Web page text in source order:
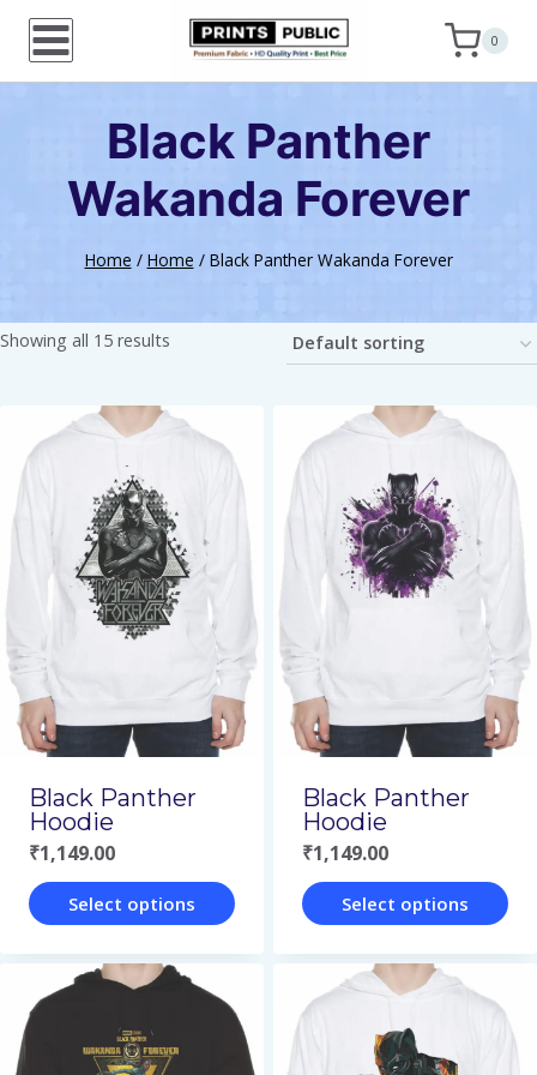
Skip
0
Black Panther
Wakanda Forever
Home / Home / Black Panther Wakanda Forever
Showing all 15 results
Black Panther
Hoodie
₹1,149.00
Select options
product
has
multiple
Black Panther
Hoodie
₹1,149.00
Select options
product
has